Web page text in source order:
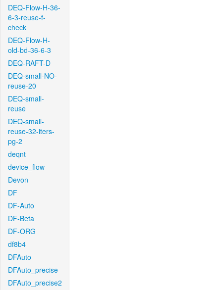
DEQ-Flow-H-36-
6-3-reuse-f-
check
DEQ-Flow-H-
old-bd-36-6-3
DEQ-RAFT-D
DEQ-small-NO-
reuse-20
DEQ-small-
reuse
DEQ-small-
reuse-32-iters-
pg-2
deqnt
device_flow
Devon
DF
DF-Auto
DF-Beta
DF-ORG
df8b4
DFAuto
DFAuto_precise
DFAuto_precise2